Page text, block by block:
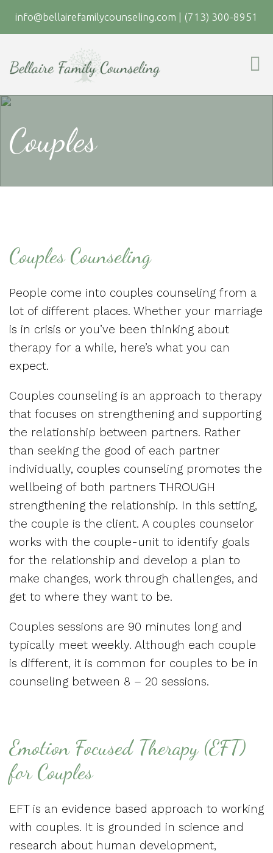
info@bellairefamilycounseling.com | (713) 300-8951
Couples
Couples Counseling
People come into couples counseling from a
lot of different places. Whether your marriage
is in crisis or you’ve been thinking about
therapy for a while, here’s what you can
expect.
Couples counseling is an approach to therapy
that focuses on strengthening and supporting
the relationship between partners. Rather
than seeking the good of each partner
individually, couples counseling promotes the
wellbeing of both partners THROUGH
strengthening the relationship. In this setting,
the couple is the client. A couples counselor
works with the couple-unit to identify goals
for the relationship and develop a plan to
make changes, work through challenges, and
get to where they want to be.
Couples sessions are 90 minutes long and
typically meet weekly. Although each couple
is different, it is common for couples to be in
counseling between 8 – 20 sessions.
Emotion Focused Therapy (EFT)
for Couples
EFT is an evidence based approach to working
with couples. It is grounded in science and
research about human development,